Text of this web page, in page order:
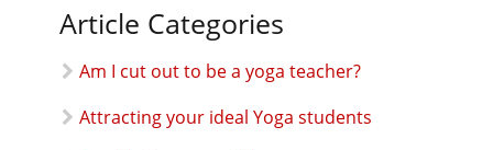
Article Categories
Am I cut out to be a yoga teacher?
Attracting your ideal Yoga students